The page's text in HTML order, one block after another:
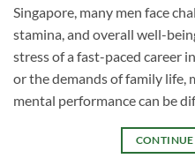
Singapore, many men face
stamina, and overall well-
stress of a fast-paced career
or the demands of family life,
mental performance can be